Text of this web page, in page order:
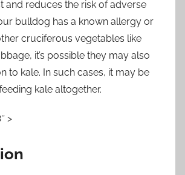
and reduces the risk of adverse
bulldog has a known allergy or
cruciferous vegetables like
it’s possible they may also
to kale. In such cases, it may be
kale altogether.
>